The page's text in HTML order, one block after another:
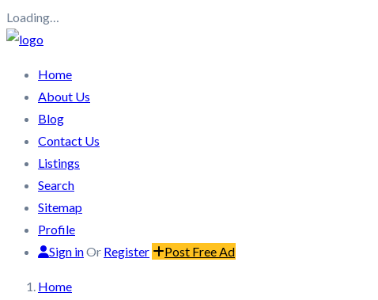
Loading…
Home
About Us
Blog
Contact Us
Listings
Search
Sitemap
Profile
Sign inOr Register Post Free Ad
Home